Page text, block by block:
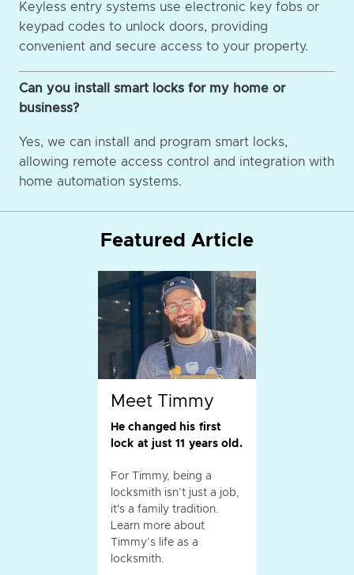
Keyless entry systems use electronic key fobs or
keypad codes to unlock doors, providing
convenient and secure access to your property.
Can you install smart locks for my home or
business?
Yes, we can install and program smart locks,
allowing remote access control and integration with
home automation systems.
Featured Article
Meet Timmy
He changed his first
lock at just 11 years old.
For Timmy, being a
locksmith isn’t just a job,
it's a family tradition.
Learn more about
Timmy’s life as a
locksmith.